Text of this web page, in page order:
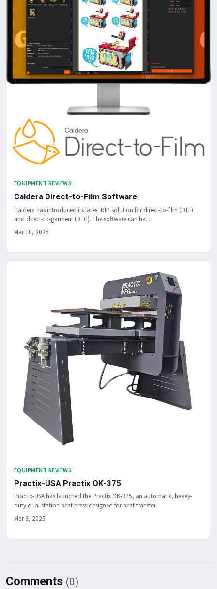
EQUIPMENT REVIEWS
Caldera Direct-to-Film Software
Caldera has introduced its latest RIP solution for direct-to-film (DTF)
and direct-to-garment (DTG). The software can ha...
Mar 10, 2025
EQUIPMENT REVIEWS
Practix-USA Practix OK-375
Practix-USA has launched the Practix OK-375, an automatic, heavy-
duty dual station heat press designed for heat transfer...
Mar 3, 2025
Comments (0)